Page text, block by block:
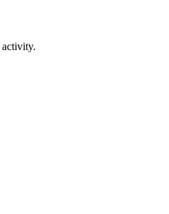
activity.